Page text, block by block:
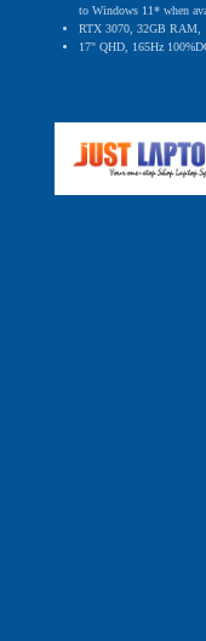
to Windows 11* when
RTX 3070, 32GB RAM,
17" QHD, 165Hz